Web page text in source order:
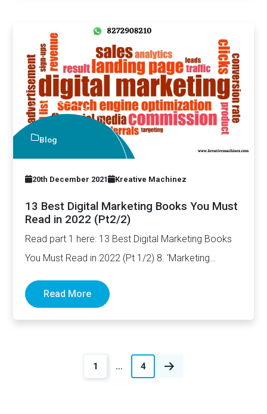
Blog
20th December 2021 Kreative Machinez
13 Best Digital Marketing Books You Must
Read in 2022 (Pt2/2)
Read part 1 here: 13 Best Digital Marketing Books
You Must Read in 2022 (Pt 1/2) 8. ‘Marketing…
Read More
1 … 4